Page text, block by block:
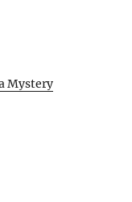
Mystery